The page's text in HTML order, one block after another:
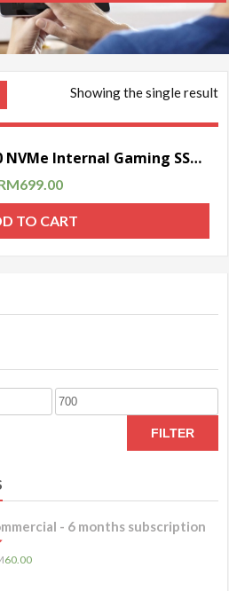
Showing the single result
Sale!WD_BLACK 1TB SN850 NVMe Internal Gaming SSD Solid State Drive with Heatsink (Compatible with PS5)
699.00
TO CART
FILTER
- 6 months subscription
60.00